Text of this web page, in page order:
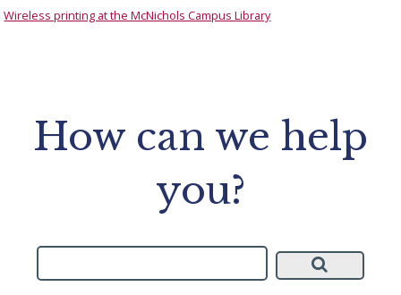
Wireless printing at the McNichols Campus Library
How can we help
you?